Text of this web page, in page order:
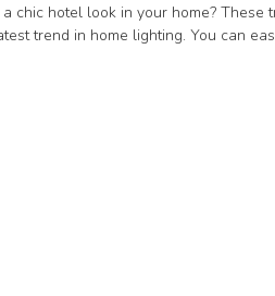
chic hotel look in your home?
trend in home lighting. You can